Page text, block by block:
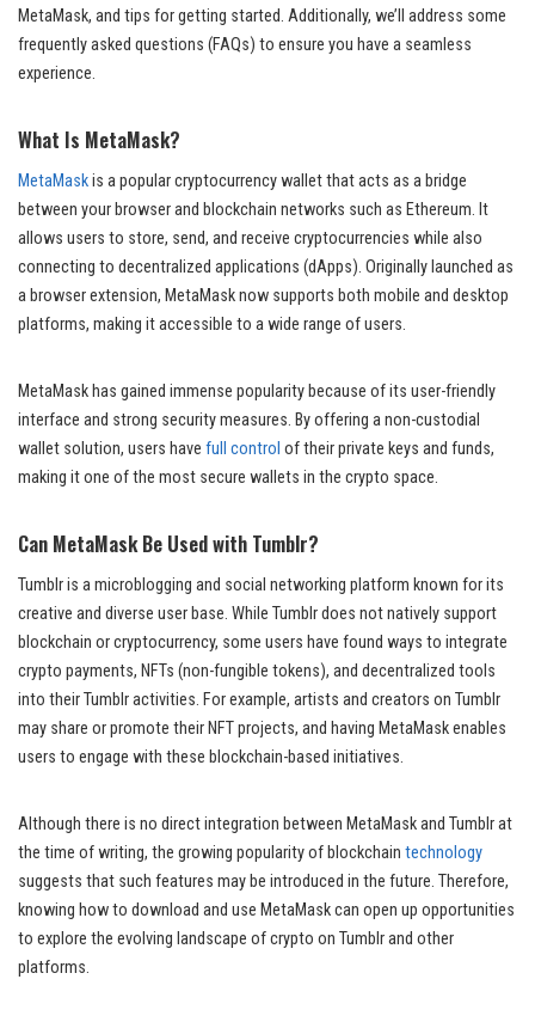
MetaMask, and tips for getting started. Additionally, we’ll address some
frequently asked questions (FAQs) to ensure you have a seamless
experience.
What Is MetaMask?
MetaMaskis a popular cryptocurrency wallet that acts as a bridge
between your browser and blockchain networks such as Ethereum. It
allows users to store, send, and receive cryptocurrencies while also
connecting to decentralized applications (dApps). Originally launched as
a browser extension, MetaMask now supports both mobile and desktop
platforms, making it accessible to a wide range of users.
MetaMask has gained immense popularity because of its user-friendly
interface and strong security measures. By offering a non-custodial
wallet solution, users have full control of their private keys and funds,
making it one of the most secure wallets in the crypto space.
Can MetaMask Be Used with Tumblr?
Tumblr is a microblogging and social networking platform known for its
creative and diverse user base. While Tumblr does not natively support
blockchain or cryptocurrency, some users have found ways to integrate
crypto payments, NFTs (non-fungible tokens), and decentralized tools
into their Tumblr activities. For example, artists and creators on Tumblr
may share or promote their NFT projects, and having MetaMask enables
users to engage with these blockchain-based initiatives.
Although there is no direct integration between MetaMask and Tumblr at
the time of writing, the growing popularity of blockchain technology
suggests that such features may be introduced in the future. Therefore,
knowing how to download and use MetaMask can open up opportunities
to explore the evolving landscape of crypto on Tumblr and other
platforms.